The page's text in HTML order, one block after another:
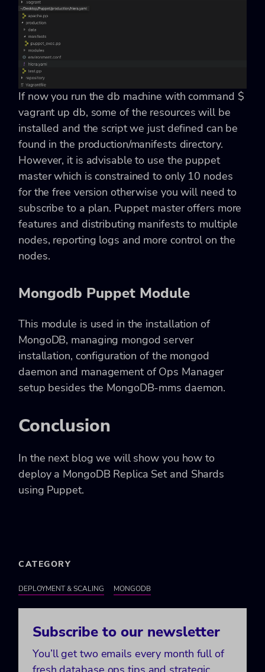
If now you run the db machine with command $
vagrant up db, some of the resources will be
installed and the script we just defined can be
found in the production/manifests directory.
However, it is advisable to use the puppet
master which is constrained to only 10 nodes
for the free version otherwise you will need to
subscribe to a plan. Puppet master offers more
features and distributing manifests to multiple
nodes, reporting logs and more control on the
nodes.
Mongodb Puppet Module
This module is used in the installation of
MongoDB, managing mongod server
installation, configuration of the mongod
daemon and management of Ops Manager
setup besides the MongoDB-mms daemon.
Conclusion
In the next blog we will show you how to
deploy a MongoDB Replica Set and Shards
using Puppet.
CATEGORY
DEPLOYMENT & SCALING MONGODB
Subscribe to our newsletter
You’ll get two emails every month full of